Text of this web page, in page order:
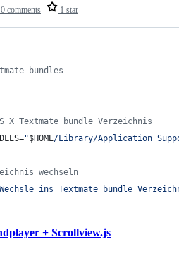
0 comments 1 star
bundles
X Textmate bundle Verzeichnis
"$HOME/Library/Application
wechseln
ins Textmate bundle
+ Scrollview.js